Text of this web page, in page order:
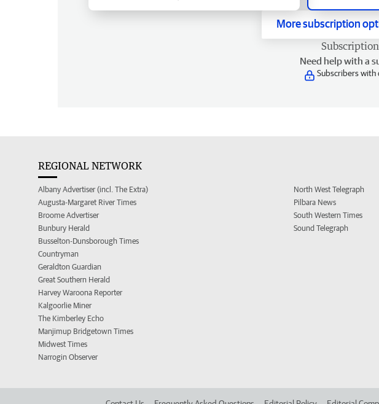
More subscription
Subscription
Need help with a
Subscribers with
REGIONAL NETWORK
Albany Advertiser (incl. The Extra)
Augusta-Margaret River Times
Broome Advertiser
Bunbury Herald
Busselton-Dunsborough Times
Countryman
Geraldton Guardian
Great Southern Herald
Harvey Waroona Reporter
Kalgoorlie Miner
The Kimberley Echo
Manjimup Bridgetown Times
Midwest Times
Narrogin Observer
North West Telegraph
Pilbara News
South Western Times
Sound Telegraph